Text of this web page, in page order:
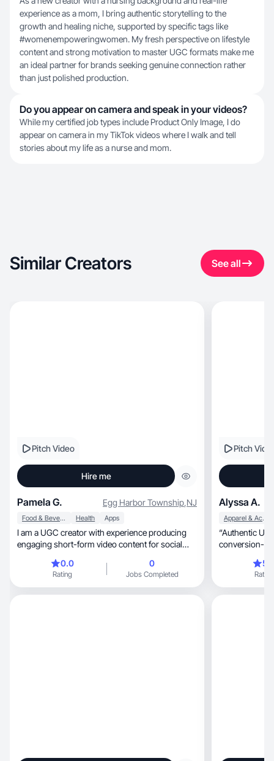
experience as a mom, I bring authentic storytelling to the
growth and healing niche, supported by specific tags like
#womenempoweringwomen. My fresh perspective on lifestyle
content and strong motivation to master UGC formats make me
an ideal partner for brands seeking genuine connection rather
than just polished production.
Do you appear on camera and speak in your videos?
While my certified job types include Product Only Image, I do
appear on camera in my TikTok videos where I walk and tell
stories about my life as a nurse and mom.
Similar Creators See all
Pitch Video
Hire me
Pamela G. Egg Harbor Township,NJ
Food & Beverage Health Apps
I am a UGC creator with experience producing
engaging short-form video content for social
0.0
Rating
0
Jobs Completed
Pitch
Alyssa A.
Apparel & Accessories
“Authentic UGC
conversion-
Rating